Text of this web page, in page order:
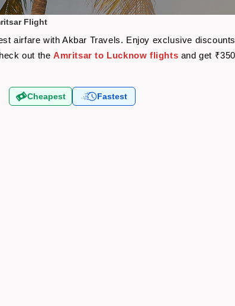
Flight
airfare with Akbar Travels. Enjoy exclusive
out theAmritsar to Lucknow flights and get
Cheapest Fastest